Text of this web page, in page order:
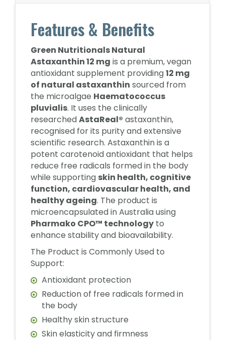
Features & Benefits
Green Nutritionals Natural
Astaxanthin 12 mg is a premium, vegan
antioxidant supplement providing12 mg
of natural astaxanthin sourced from
the microalgae Haematococcus
pluvialis. It uses the clinically
researchedAstaReal® astaxanthin,
recognised for its purity and extensive
scientific research. Astaxanthin is a
potent carotenoid antioxidant that helps
reduce free radicals formed in the body
while supporting skin health, cognitive
function, cardiovascular health, and
healthy ageing. The product is
microencapsulated in Australia using
Pharmako CPO™ technology to
enhance stability and bioavailability.
The Product is Commonly Used to
Support:
Antioxidant protection
Reduction of free radicals formed in
the body
Healthy skin structure
Skin elasticity and firmness